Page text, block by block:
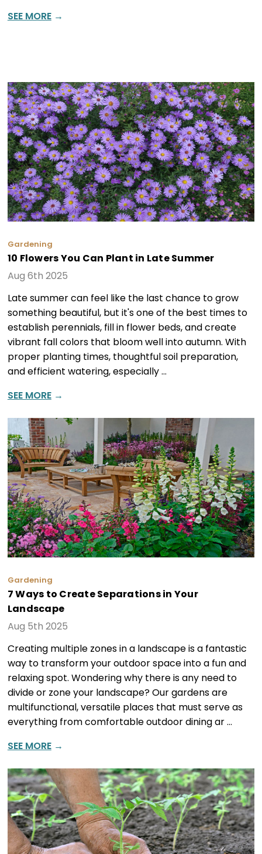
SEE MORE→
Gardening
10 Flowers You Can Plant in Late Summer
Aug 6th 2025
Late summer can feel like the last chance to grow
something beautiful, but it's one of the best times to
establish perennials, fill in flower beds, and create
vibrant fall colors that bloom well into autumn. With
proper planting times, thoughtful soil preparation,
and efficient watering, especially …
SEE MORE→
Gardening
7 Ways to Create Separations in Your
Landscape
Aug 5th 2025
Creating multiple zones in a landscape is a fantastic
way to transform your outdoor space into a fun and
relaxing spot. Wondering why there is any need to
divide or zone your landscape? Our gardens are
multifunctional, versatile places that must serve as
everything from comfortable outdoor dining ar …
SEE MORE→